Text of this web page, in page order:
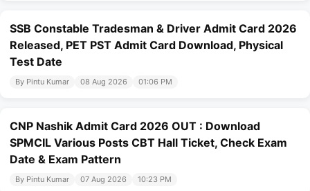
SSB Constable Tradesman & Driver Admit Card 2026
Released, PET PST Admit Card Download, Physical
Test Date
By Pintu Kumar 08 Aug 2026 01:06 PM
CNP Nashik Admit Card 2026 OUT : Download
SPMCIL Various Posts CBT Hall Ticket, Check Exam
Date & Exam Pattern
By Pintu Kumar 07 Aug 2026 10:23 PM